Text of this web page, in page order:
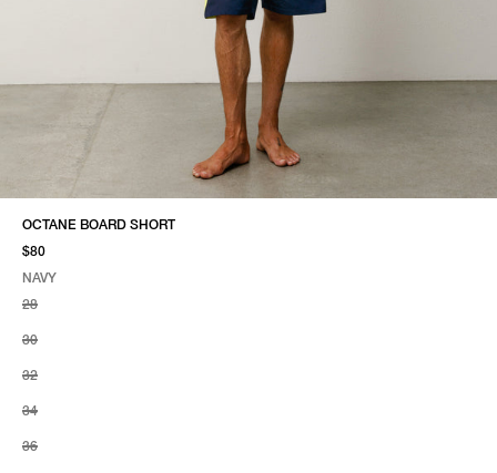
OCTANE BOARD SHORT
$80
NAVY
NAVY
28
30
32
34
36